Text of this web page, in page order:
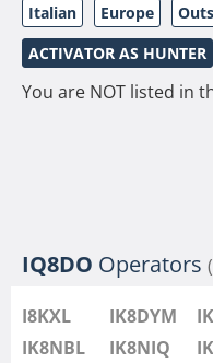
IU8DAM
IU8DAR
IU8DBE
IU8LLQ
IU8LMB
IU8LMC
Italian Europe
ACTIVATOR AS HUNTER
You are NOT listed in
IQ8DO Operators
I8KXL IK8DYM
IK8NBL
IK8NIQ